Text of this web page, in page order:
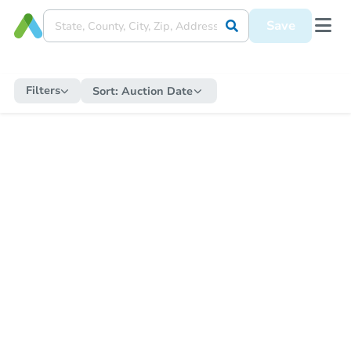
Save
Filters Sort: Auction Date